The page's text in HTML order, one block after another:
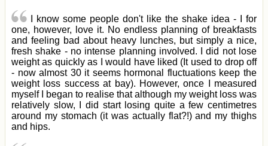
I know some people don't like the shake idea - I for
one, however, love it. No endless planning of breakfasts
and feeling bad about heavy lunches, but simply a nice,
fresh shake - no intense planning involved. I did not lose
weight as quickly as I would have liked (It used to drop off
- now almost 30 it seems hormonal fluctuations keep the
weight loss success at bay). However, once I measured
myself I began to realise that although my weight loss was
relatively slow, I did start losing quite a few centimetres
around my stomach (it was actually flat?!) and my thighs
and hips.